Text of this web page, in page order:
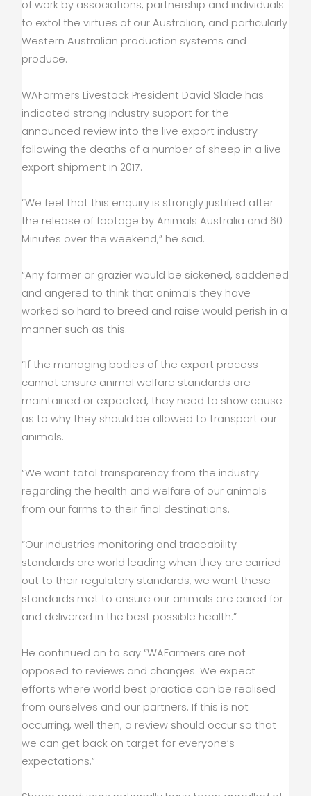
of work by associations, partnership and individuals
to extol the virtues of our Australian, and particularly
Western Australian production systems and
produce.
WAFarmers Livestock President David Slade has
indicated strong industry support for the
announced review into the live export industry
following the deaths of a number of sheep in a live
export shipment in 2017.
“We feel that this enquiry is strongly justified after
the release of footage by Animals Australia and 60
Minutes over the weekend,” he said.
“Any farmer or grazier would be sickened, saddened
and angered to think that animals they have
worked so hard to breed and raise would perish in a
manner such as this.
“If the managing bodies of the export process
cannot ensure animal welfare standards are
maintained or expected, they need to show cause
as to why they should be allowed to transport our
animals.
“We want total transparency from the industry
regarding the health and welfare of our animals
from our farms to their final destinations.
“Our industries monitoring and traceability
standards are world leading when they are carried
out to their regulatory standards, we want these
standards met to ensure our animals are cared for
and delivered in the best possible health.”
He continued on to say “WAFarmers are not
opposed to reviews and changes. We expect
efforts where world best practice can be realised
from ourselves and our partners. If this is not
occurring, well then, a review should occur so that
we can get back on target for everyone’s
expectations.”